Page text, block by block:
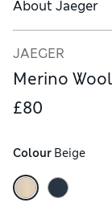
About Jaeger
JAEGER
Merino
£80
Colour Beige